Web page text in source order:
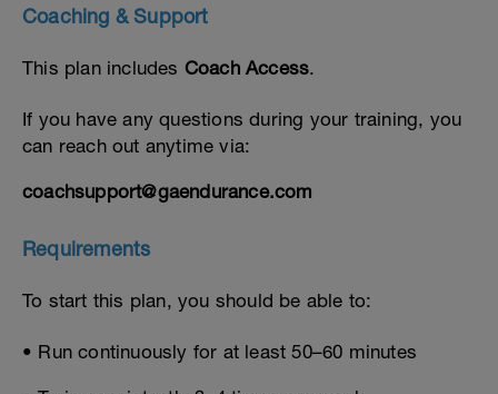
Coaching & Support
This plan includes Coach Access.
If you have any questions during your training, you
can reach out anytime via:
coachsupport@gaendurance.com
Requirements
To start this plan, you should be able to:
• Run continuously for at least 50–60 minutes